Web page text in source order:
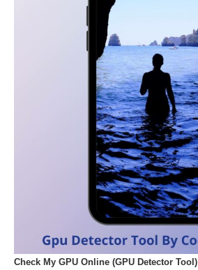
Check My GPU Online (GPU Detector Tool)